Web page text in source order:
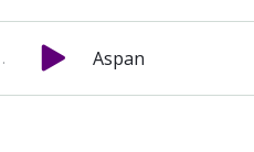
Aspan